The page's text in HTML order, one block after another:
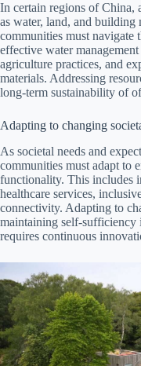
In certain regions of China,
as water, land, and
communities must navigate
effective water
agriculture practices, and
materials. Addressing
long-term sustainability of
Adapting to changing
As societal needs and
communities must adapt to
functionality. This includes
healthcare services,
connectivity. Adapting to
maintaining self-sufficiency
requires continuous